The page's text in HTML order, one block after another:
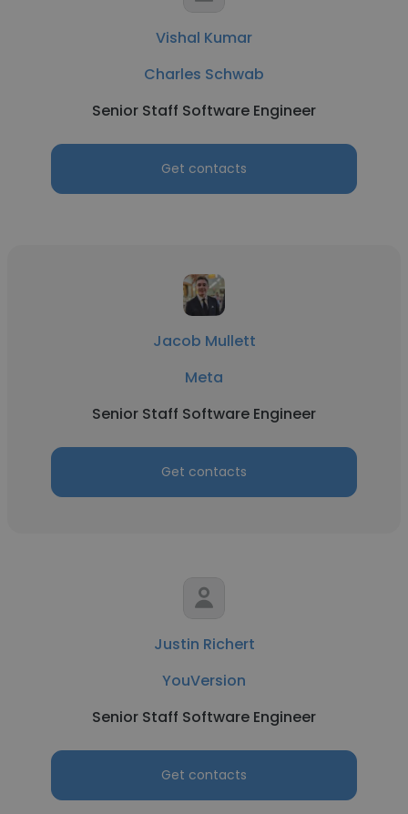
Vishal Kumar
Charles Schwab
Senior Staff Software Engineer
Get contacts
Jacob Mullett
Meta
Senior Staff Software Engineer
Get contacts
Justin Richert
YouVersion
Senior Staff Software Engineer
Get contacts